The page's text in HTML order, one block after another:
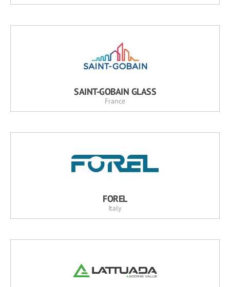
SAINT-GOBAIN GLASS
France
FOREL
Italy